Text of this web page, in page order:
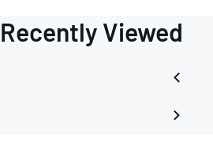
Recently Viewed